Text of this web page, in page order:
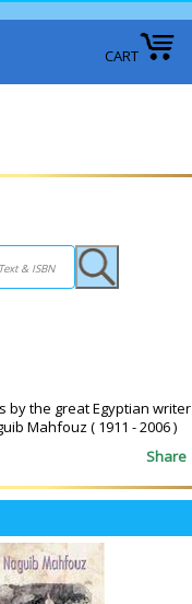
CART
by the great Egyptian writer
Mahfouz ( 1911 - 2006 )
Share